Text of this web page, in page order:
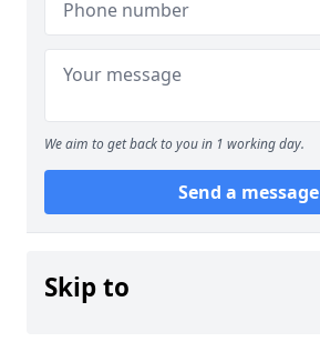
We aim to get back to you in 1 working day.
Send a message
Skip to